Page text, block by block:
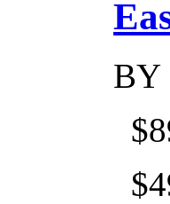
BY